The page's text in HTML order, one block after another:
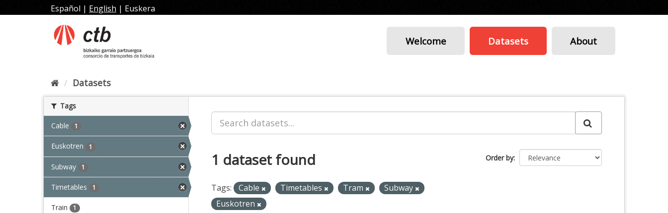
to
Español | English | Euskera
Welcome Datasets About
Datasets
Tags
Cable 1
Euskotren 1
Subway 1
Timetables 1
Train 1
Order by
1 dataset found
Tags: Cable Timetables Tram
Subway
Euskotren